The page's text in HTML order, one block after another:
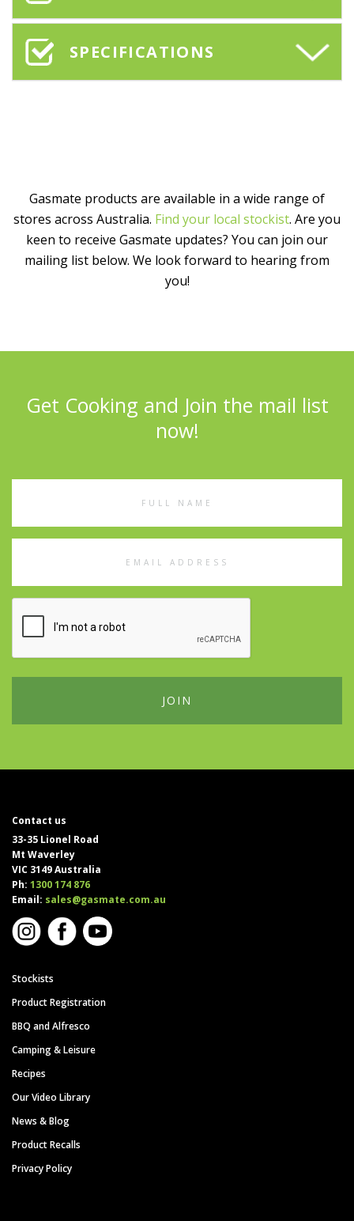
SPECIFICATIONS
Gasmate products are available in a wide range of
stores across Australia. Find your local stockist. Are you
keen to receive Gasmate updates? You can join our
mailing list below. We look forward to hearing from
you!
Get Cooking and Join the mail list
now!
Contact us
33-35 Lionel Road
Mt Waverley
VIC 3149 Australia
Ph: 1300 174 876
Email: sales@gasmate.com.au
Stockists
Product Registration
BBQ and Alfresco
Camping & Leisure
Recipes
Our Video Library
News & Blog
Product Recalls
Privacy Policy